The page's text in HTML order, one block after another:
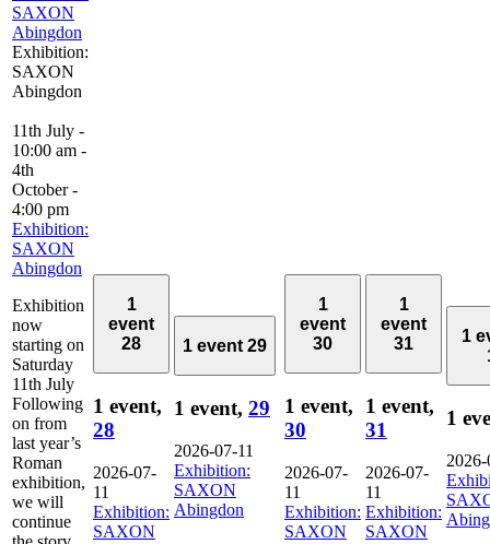
SAXON
Abingdon
Exhibition:
SAXON
Abingdon
11th July -
10:00 am -
4th
October -
4:00 pm
Exhibition:
SAXON
Abingdon
Exhibition
now
starting on
Saturday
11th July
Following
on from
last year’s
Roman
exhibition,
we will
continue
1
event
28
1 event,
28
2026-07-
11
Exhibition:
SAXON
1 event 29
1 event, 29
2026-07-11
Exhibition:
SAXON
Abingdon
1
event
30
1 event,
30
2026-07-
11
Exhibition:
SAXON
1
event
31
1 event,
31
2026-07-
11
Exhibition:
SAXON
1
1